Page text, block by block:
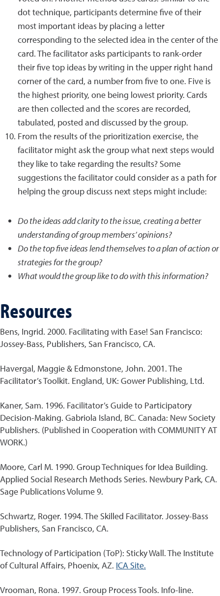
dot technique, participants determine five of their
most important ideas by placing a letter
corresponding to the selected idea in the center of the
card. The facilitator asks participants to rank-order
their five top ideas by writing in the upper right hand
corner of the card, a number from five to one. Five is
the highest priority, one being lowest priority. Cards
are then collected and the scores are recorded,
tabulated, posted and discussed by the group.
From the results of the prioritization exercise, the
facilitator might ask the group what next steps would
they like to take regarding the results? Some
suggestions the facilitator could consider as a path for
helping the group discuss next steps might include:
Do the ideas add clarity to the issue, creating a better
understanding of group members’ opinions?
Do the top five ideas lend themselves to a plan of action or
strategies for the group?
What would the group like to do with this information?
Resources
Bens, Ingrid. 2000. Facilitating with Ease! San Francisco:
Jossey-Bass, Publishers, San Francisco, CA.
Havergal, Maggie & Edmonstone, John. 2001. The
Facilitator’s Toolkit. England, UK: Gower Publishing, Ltd.
Kaner, Sam. 1996. Facilitator’s Guide to Participatory
Decision-Making. Gabriola Island, BC. Canada: New Society
Publishers. (Published in Cooperation with COMMUNITY AT
WORK.)
Moore, Carl M. 1990. Group Techniques for Idea Building.
Applied Social Research Methods Series. Newbury Park, CA.
Sage Publications Volume 9.
Schwartz, Roger. 1994. The Skilled Facilitator. Jossey-Bass
Publishers, San Francisco, CA.
Technology of Participation (ToP): Sticky Wall. The Institute
of Cultural Affairs, Phoenix, AZ. ICA Site.
Vrooman, Rona. 1997. Group Process Tools. Info-line.